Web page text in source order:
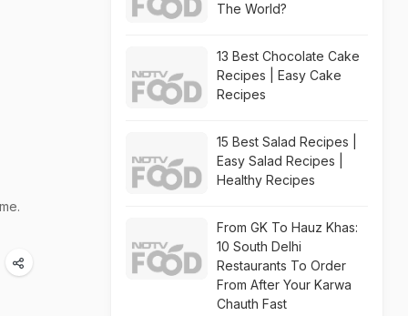
The World?
13 Best Chocolate Cake
Recipes | Easy Cake
Recipes
15 Best Salad Recipes |
Easy Salad Recipes |
Healthy Recipes
From GK To Hauz Khas:
10 South Delhi
Restaurants To Order
From After Your Karwa
Chauth Fast